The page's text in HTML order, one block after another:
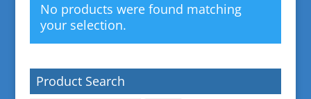
No products were found matching
your selection.
Product Search